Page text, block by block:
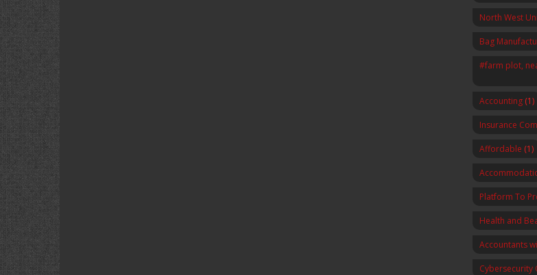
North West
Bag
#farm plot,
Accounting (1)
Insurance
Affordable (1)
Platform To
Health and
Accountants
Cybersecurity